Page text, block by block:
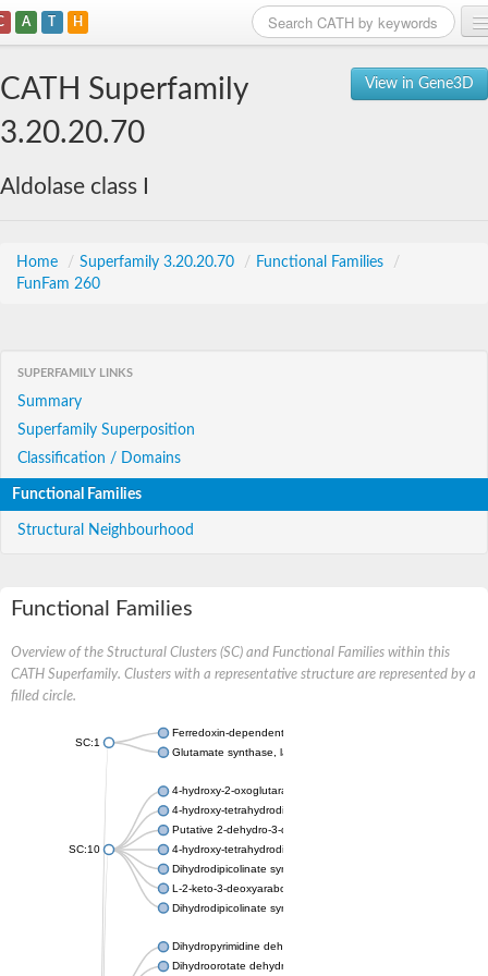
A T H
View in Gene3D
CATH Superfamily
3.20.20.70
Aldolase class I
Home / Superfamily 3.20.20.70 / Functional Families
/
FunFam 260
SUPERFAMILY LINKS
Summary
Superfamily Superposition
Classification / Domains
Functional Families
Structural Neighbourhood
Functional Families
Overview of the Structural Clusters (SC) and Functional Families within this
CATH Superfamily. Clusters with a representative structure are represented by a
filled circle.
SC:1
Ferredoxin-dependent glutamate synthase, chloroplastic
Glutamate synthase, large subunit
SC:10
4-hydroxy-2-oxoglutarate aldolase, mitochondrial isoform X1
4-hydroxy-tetrahydrodipicolinate synthase 2, chloroplastic
Putative 2-dehydro-3-deoxy-D-gluconate aldolase YagE
4-hydroxy-tetrahydrodipicolinate synthase
Dihydrodipicolinate synthase DapA
L-2-keto-3-deoxyarabonate dehydratase
Dihydrodipicolinate synthase/N-acetylneuraminate lyase
Dihydropyrimidine dehydrogenase [NADP(+)]
Dihydroorotate dehydrogenase (quinone)